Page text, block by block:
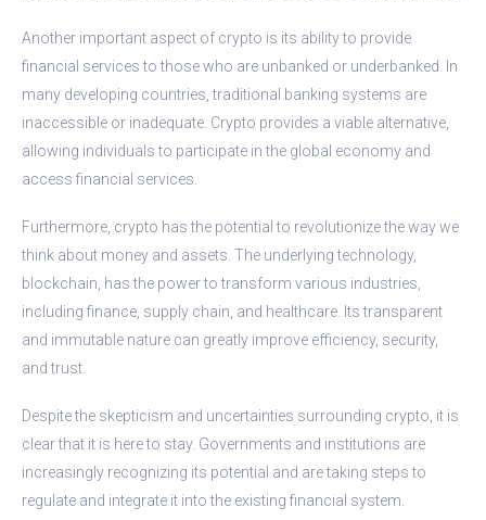
Another important aspect of crypto is its ability to provide
financial services to those who are unbanked or underbanked. In
many developing countries, traditional banking systems are
inaccessible or inadequate. Crypto provides a viable alternative,
allowing individuals to participate in the global economy and
access financial services.
Furthermore, crypto has the potential to revolutionize the way we
think about money and assets. The underlying technology,
blockchain, has the power to transform various industries,
including finance, supply chain, and healthcare. Its transparent
and immutable nature can greatly improve efficiency, security,
and trust.
Despite the skepticism and uncertainties surrounding crypto, it is
clear that it is here to stay. Governments and institutions are
increasingly recognizing its potential and are taking steps to
regulate and integrate it into the existing financial system.